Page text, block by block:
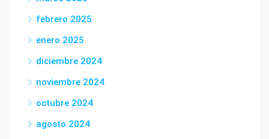
febrero 2025
enero 2025
diciembre 2024
noviembre 2024
octubre 2024
agosto 2024